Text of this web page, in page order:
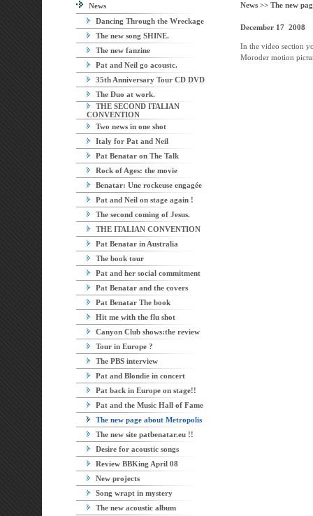
News
Dancing Through the Wreckage
The new song SHINE.
The new fanzine
Pat and Neil go acoustc.
35th Anniversary Tour CD DVD
The Duo at work.
THE SECOND ITALIAN
CONVENTION
Two news in one shot
Italy for Pat and Neil
Pat Benatar on The Talk
Rock of Ages: the movie
Benatar: Une rockeuse engagée
Pat and Neil on stage again !
The second coming of Jesus.
THE ITALIAN CONVENTION
Pat Benatar in Australia
The book tour
Pat and her social commitment
Pat Benatar and the covers
Pat Benatar The book
Hit me with the flu shot
Canyon Club shows:the review
Tour in Europe ?
The PBS interview
Pat and Blondie in concert
Pat back in Europe on stage!!
Pat and the Music Hall of Fame
The new page about Metropolis
The new site patbenatar.eu !!
Desire for acoustic songs
Review BBKing April 08
New projects
Song wrapt in mystery
The new acoustic album
News >> The new
December 17 2008
In the video section
Moroder motion